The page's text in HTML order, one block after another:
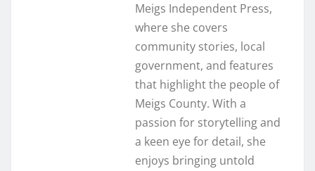
Meigs Independent Press,
where she covers
community stories, local
government, and features
that highlight the people of
Meigs County. With a
passion for storytelling and
a keen eye for detail, she
enjoys bringing untold